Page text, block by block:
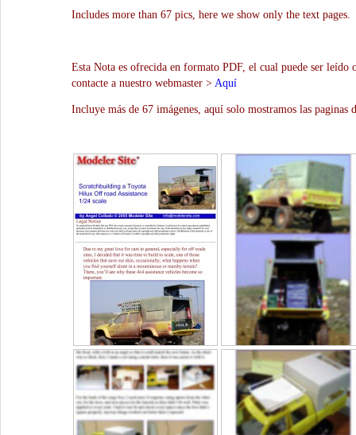
Includes more than 67 pics, here we show only the text pages.
Esta Nota es ofrecida en formato PDF, el cual puede ser leído
contacte a nuestro webmaster > Aquí
Incluye más de 67 imágenes, aquí solo mostramos las paginas